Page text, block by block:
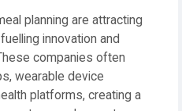
planning are attracting
innovation and
companies often
wearable device
platforms, creating a